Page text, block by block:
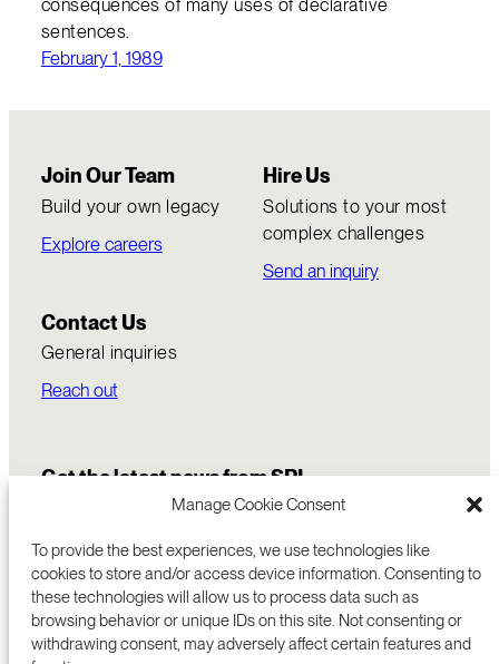
Manage Cookie Consent
To provide the best experiences, we use technologies like
cookies to store and/or access device information. Consenting to
these technologies will allow us to process data such as
browsing behavior or unique IDs on this site. Not consenting or
withdrawing consent, may adversely affect certain features and
consequences of many uses of declarative
sentences.
February 1, 1989
Join Our Team
Build your own legacy
Explore careers
Hire Us
Solutions to your most
complex challenges
Send an inquiry
Contact Us
General inquiries
Reach out
Get the latest news from SRI